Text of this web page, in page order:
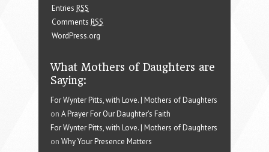
Entries RSS
Comments RSS
WordPress.org
What Mothers of Daughters are
Saying:
For Wynter Pitts, with Love. | Mothers of Daughters
on A Prayer For Our Daughter’s Faith
For Wynter Pitts, with Love. | Mothers of Daughters
on Why Your Presence Matters